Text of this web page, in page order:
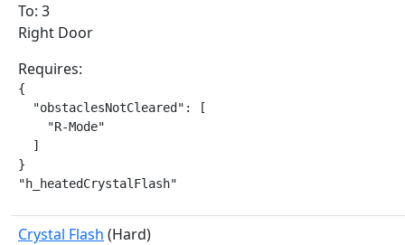
To: 3
Right Door
Requires:
{
  "obstaclesNotCleared": [
    "R-Mode"
  ]
}
"h_heatedCrystalFlash"
Crystal Flash (Hard)